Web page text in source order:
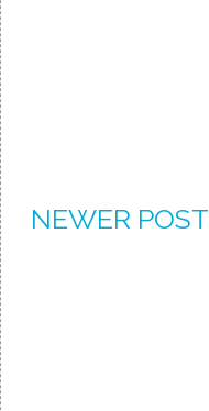
NEWER POST